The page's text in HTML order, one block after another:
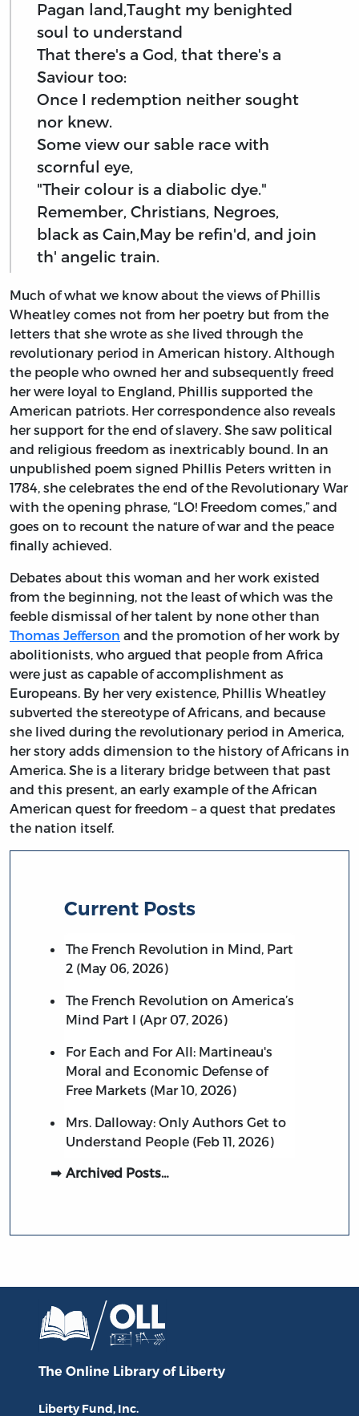
Pagan land,Taught my benighted
soul to understand
That there's a God, that there's a
Saviour too:
Once I redemption neither sought
nor knew.
Some view our sable race with
scornful eye,
"Their colour is a diabolic dye."
Remember, Christians, Negroes,
black as Cain,May be refin'd, and join
th' angelic train.
Much of what we know about the views of Phillis
Wheatley comes not from her poetry but from the
letters that she wrote as she lived through the
revolutionary period in American history. Although
the people who owned her and subsequently freed
her were loyal to England, Phillis supported the
American patriots. Her correspondence also reveals
her support for the end of slavery. She saw political
and religious freedom as inextricably bound. In an
unpublished poem signed Phillis Peters written in
1784, she celebrates the end of the Revolutionary War
with the opening phrase, “LO! Freedom comes,” and
goes on to recount the nature of war and the peace
finally achieved.
Debates about this woman and her work existed
from the beginning, not the least of which was the
feeble dismissal of her talent by none other than
Thomas Jefferson and the promotion of her work by
abolitionists, who argued that people from Africa
were just as capable of accomplishment as
Europeans. By her very existence, Phillis Wheatley
subverted the stereotype of Africans, and because
she lived during the revolutionary period in America,
her story adds dimension to the history of Africans in
America. She is a literary bridge between that past
and this present, an early example of the African
American quest for freedom – a quest that predates
the nation itself.
Current Posts
The French Revolution in Mind, Part
2 (May 06, 2026)
The French Revolution on America’s
Mind Part I (Apr 07, 2026)
For Each and For All: Martineau's
Moral and Economic Defense of
Free Markets (Mar 10, 2026)
Mrs. Dalloway: Only Authors Get to
Understand People (Feb 11, 2026)
Archived Posts…
The Online Library of Liberty
Liberty Fund, Inc.